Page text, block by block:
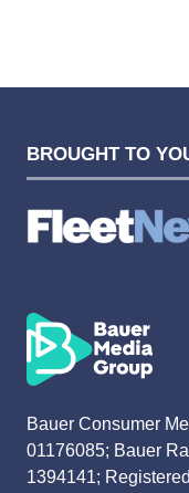
BROUGHT TO
Bauer Consumer
01176085; Bauer
1394141;